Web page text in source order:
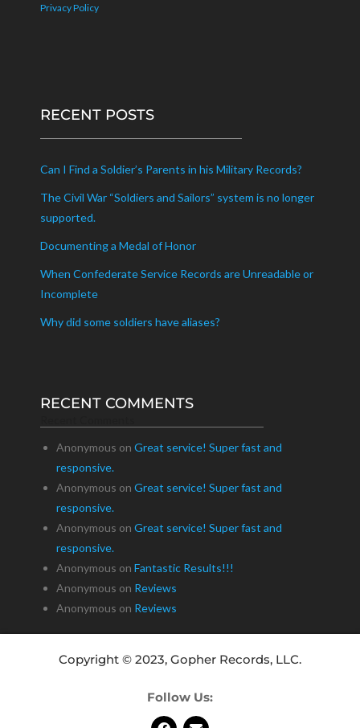
Privacy Policy
RECENT POSTS
Can I Find a Soldier’s Parents in his Military Records?
The Civil War “Soldiers and Sailors” system is no longer
supported.
Documenting a Medal of Honor
When Confederate Service Records are Unreadable or
Incomplete
Why did some soldiers have aliases?
RECENT COMMENTS
Anonymous on Great service! Super fast and
responsive.
Anonymous on Great service! Super fast and
responsive.
Anonymous on Great service! Super fast and
responsive.
Anonymous on Fantastic Results!!!
Anonymous on Reviews
Anonymous on Reviews
Copyright © 2023, Gopher Records, LLC.
Follow Us: